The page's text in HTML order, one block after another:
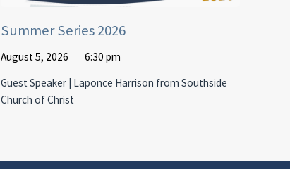
Summer Series 2026
August 5, 2026
6:30 pm
Guest Speaker | Laponce Harrison from Southside
Church of Christ